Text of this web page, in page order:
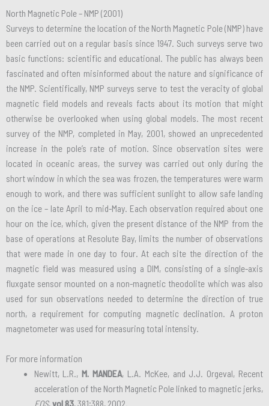
North Magnetic Pole – NMP (2001)
Surveys to determine the location of the North Magnetic Pole (NMP) have
been carried out on a regular basis since 1947. Such surveys serve two
basic functions: scientific and educational. The public has always been
fascinated and often misinformed about the nature and significance of
the NMP. Scientifically, NMP surveys serve to test the veracity of global
magnetic field models and reveals facts about its motion that might
otherwise be overlooked when using global models. The most recent
survey of the NMP, completed in May, 2001, showed an unprecedented
increase in the pole’s rate of motion. Since observation sites were
located in oceanic areas, the survey was carried out only during the
short window in which the sea was frozen, the temperatures were warm
enough to work, and there was sufficient sunlight to allow safe landing
on the ice – late April to mid-May. Each observation required about one
hour on the ice, which, given the present distance of the NMP from the
base of operations at Resolute Bay, limits the number of observations
that were made in one day to four. At each site the direction of the
magnetic field was measured using a DIM, consisting of a single-axis
fluxgate sensor mounted on a non-magnetic theodolite which was also
used for sun observations needed to determine the direction of true
north, a requirement for computing magnetic declination. A proton
magnetometer was used for measuring total intensity.
For more information
Newitt, L.R.,M. MANDEA, L.A. McKee, and J.J. Orgeval, Recent
acceleration of the North Magnetic Pole linked to magnetic jerks,
EOS,vol 83, 381;388, 2002.